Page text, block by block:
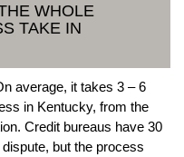
WHOLE
TAKE IN
average, it takes 3 – 6
in Kentucky, from the
Credit bureaus have 30
but the process